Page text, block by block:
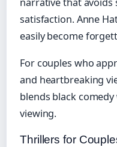
satisfaction. Anne
easily become
For couples who
and heartbreaking
blends black
viewing.
Thrillers for